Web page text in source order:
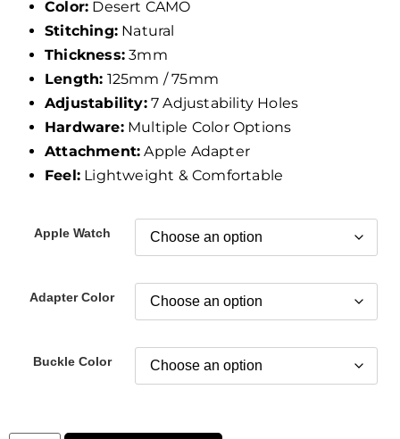
Color: Desert CAMO
Stitching: Natural
Thickness: 3mm
Length: 125mm / 75mm
Adjustability:7 Adjustability Holes
Hardware:Multiple Color Options
Attachment: Apple Adapter
Feel: Lightweight & Comfortable
Apple Watch
Adapter Color
Buckle Color